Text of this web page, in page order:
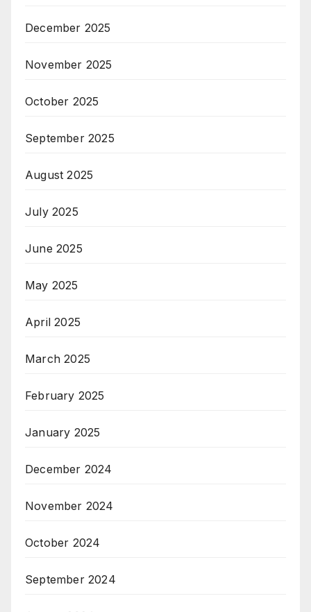
December 2025
November 2025
October 2025
September 2025
August 2025
July 2025
June 2025
May 2025
April 2025
March 2025
February 2025
January 2025
December 2024
November 2024
October 2024
September 2024